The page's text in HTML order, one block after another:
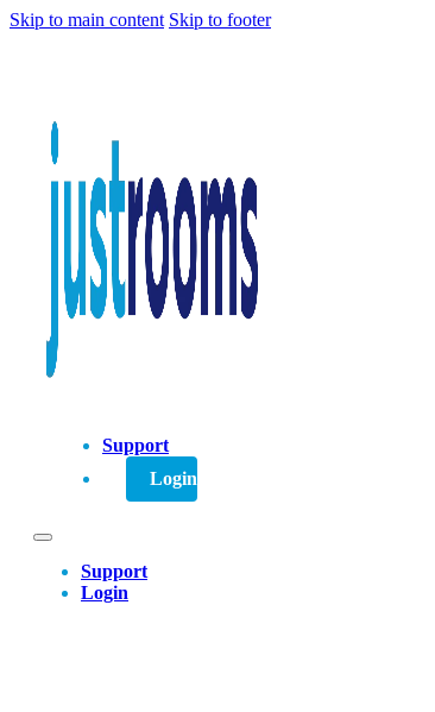
Skip to main content Skip to footer
Support
Login
Support
Login